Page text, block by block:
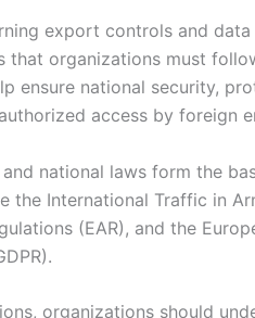
export controls and
that organizations must
ensure national security,
access by foreign
national laws form the
the International Traffic in
(EAR), and the
organizations should